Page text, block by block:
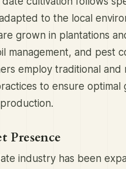
to the local
grown in plantations
management, and pest
employ traditional and
to ensure optimal
Presence
industry has been